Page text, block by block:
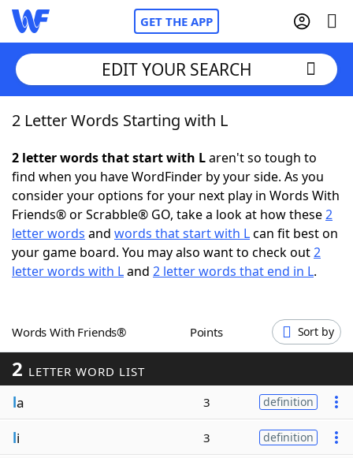
GET THE APP
Home
Words With FriendsCheat
NYT Crossplay Cheat
ScrabbleHelpers
Word GamesHelpers
Word ListMaker
Blog
EDIT YOUR SEARCH
2 Letter Words Starting with L
2 letter words that start with Laren't so tough to
find when you have WordFinder by your side. As you
consider your options for your next play in Words With
Friends® or Scrabble® GO, take a look at how these2
letter words and words that start with Lcan fit best on
your game board. You may also want to check out2
letter words with Land 2 letter words that end in L.
Words With Friends® Points Sort by
2 LETTER WORD LIST
la 3 definition
li 3 definition